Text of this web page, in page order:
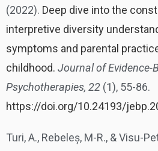
(2022). Deep dive into the
interpretive diversity
symptoms and parental
childhood. Journal of Evidence-
Psychotherapies, 22 (1), 55-86.
https://doi.org/10.24193/
Turi, A., Rebeleș, M-R., & Visu-